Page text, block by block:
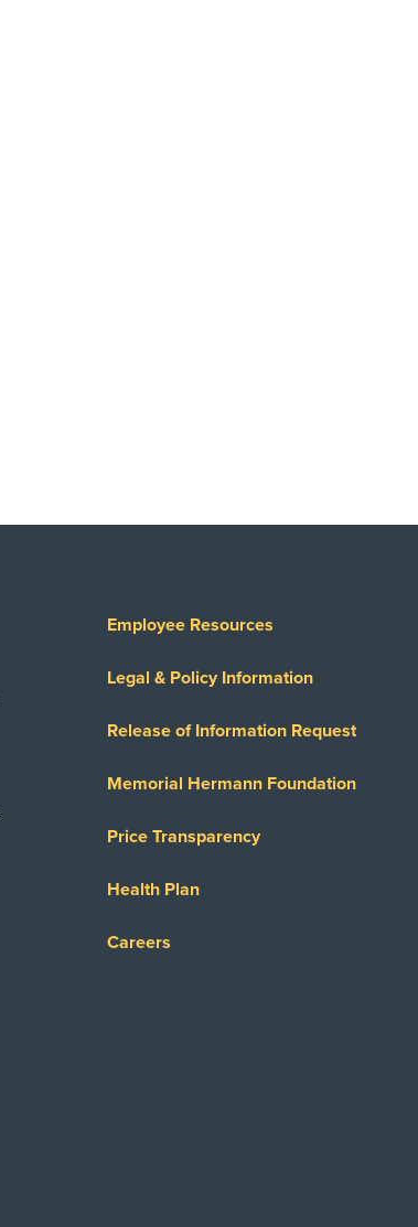
Employee Resources
Legal & Policy Information
Release of Information Request
Memorial Hermann Foundation
Price Transparency
Health Plan
Careers